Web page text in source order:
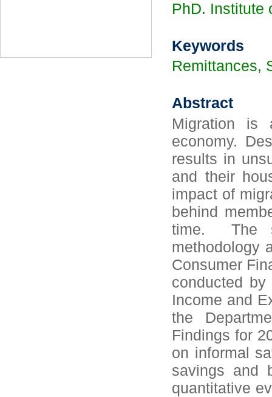
PhD. Institute
Keywords
Remittances,
Abstract
Migration is
economy.
results in
and their
impact of
behind
time. The
methodology
Consumer
conducted
Income and
the
Findings for
on informal
savings and
quantitative